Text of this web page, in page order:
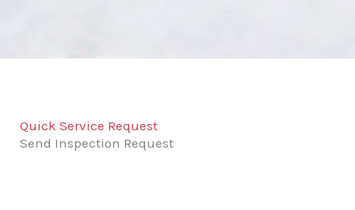
Quick Service Request
Send Inspection Request